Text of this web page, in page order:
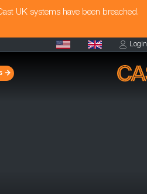
UK systems have been breached.
Login